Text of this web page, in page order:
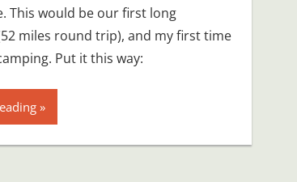
This would be our first long
miles round trip), and my first time
Put it this way: